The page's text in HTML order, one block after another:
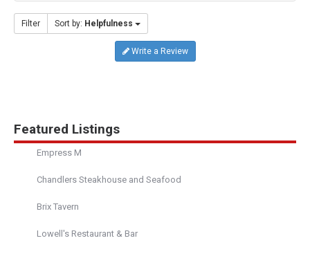
Filter Sort by: Helpfulness
Write a Review
Featured Listings
Empress M
Chandlers Steakhouse and Seafood
Brix Tavern
Lowell's Restaurant & Bar